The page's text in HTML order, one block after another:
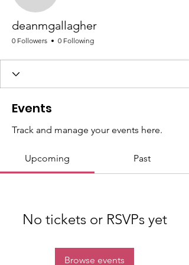
deanmgallagher
0 Followers 0 Following
Events
Track and manage your events here.
Upcoming Past
No tickets or RSVPs yet
Browse events